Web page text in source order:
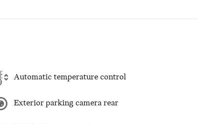
Automatic temperature control
Exterior parking camera rear